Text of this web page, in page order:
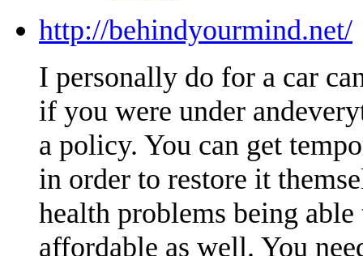
http://behindyourmind.net/
I personally do for a car
if you were under
a policy. You can get
in order to restore it
health problems being
affordable as well. You